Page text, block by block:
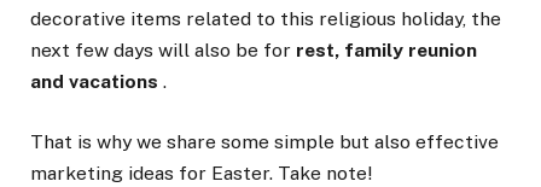
decorative items related to this religious holiday, the
next few days will also be for rest, family reunion
and vacations .
That is why we share some simple but also effective
marketing ideas for Easter. Take note!